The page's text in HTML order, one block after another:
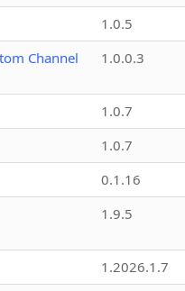
1.0.5
Channel
1.0.0.3
1.0.7
1.0.7
0.1.16
1.9.5
1.2026.1.7